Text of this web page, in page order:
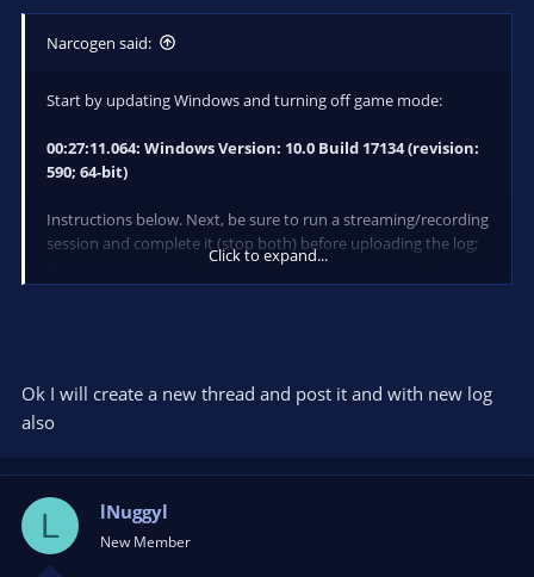
Narcogen said:
Start by updating Windows and turning off game mode:
00:27:11.064: Windows Version: 10.0 Build 17134 (revision:
590; 64-bit)
Instructions below. Next, be sure to run a streaming/recording
session and complete it (stop both) before uploading the log;
this log has no recording or streaming session in it and so has
no performance data to use in troubleshooting.
Click to expand...
Ok I will create a new thread and post it and with new log
also
L lNuggyl
New Member